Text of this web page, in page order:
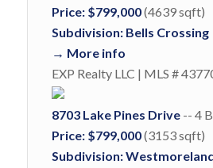
Price: $799,000(4639 sqft)
Subdivision: Bells Crossing
→ More info
EXP Realty LLC | MLS #
8703 Lake Pines Drive-- 4
Price: $799,000(3153 sqft)
Subdivision: